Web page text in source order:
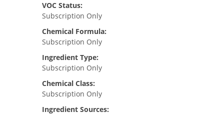
VOC Status:
Subscription Only
Chemical Formula:
Subscription Only
Ingredient Type:
Subscription Only
Chemical Class:
Subscription Only
Ingredient Sources: